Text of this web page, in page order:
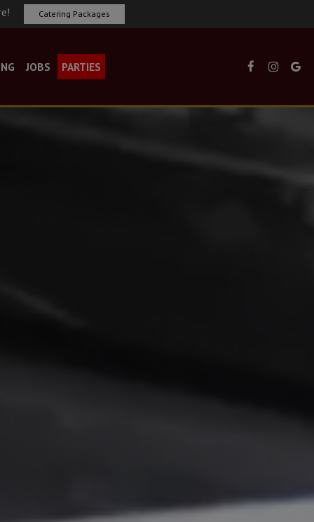
Catering Packages
JOBS PARTIES